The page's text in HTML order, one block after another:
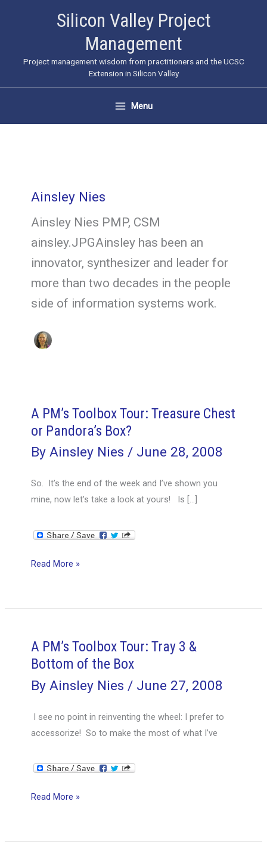
Silicon Valley Project
Management
Project management wisdom from practitioners and the UCSC
Extension in Silicon Valley
Menu
Ainsley Nies
Ainsley Nies PMP, CSM
ainsley.JPGAinsley has been an
innovator, synthesizer and leader for
more than two decades in the people
side of information systems work.
A PM’s Toolbox Tour: Treasure Chest
or Pandora’s Box?
ByAinsley Nies/ June 28, 2008
So. It’s the end of the week and I’ve shown you
mine, now let’s take a look at yours! Is […]
A
Tour:
Chest
or
Box?
Read More »
A PM’s Toolbox Tour: Tray 3 &
Bottom of the Box
ByAinsley Nies/ June 27, 2008
I see no point in reinventing the wheel: I prefer to
accessorize! So to make the most of what I’ve
A
Tour:
Read More »